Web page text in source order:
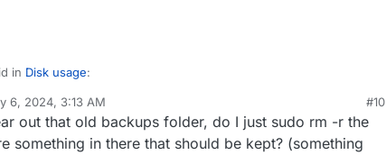
in Disk usage:
93.3 GB
6, 2024, 3:13 AM #10
out that old backups folder, do I just sudo rm -r the
something in there that should be kept? (something